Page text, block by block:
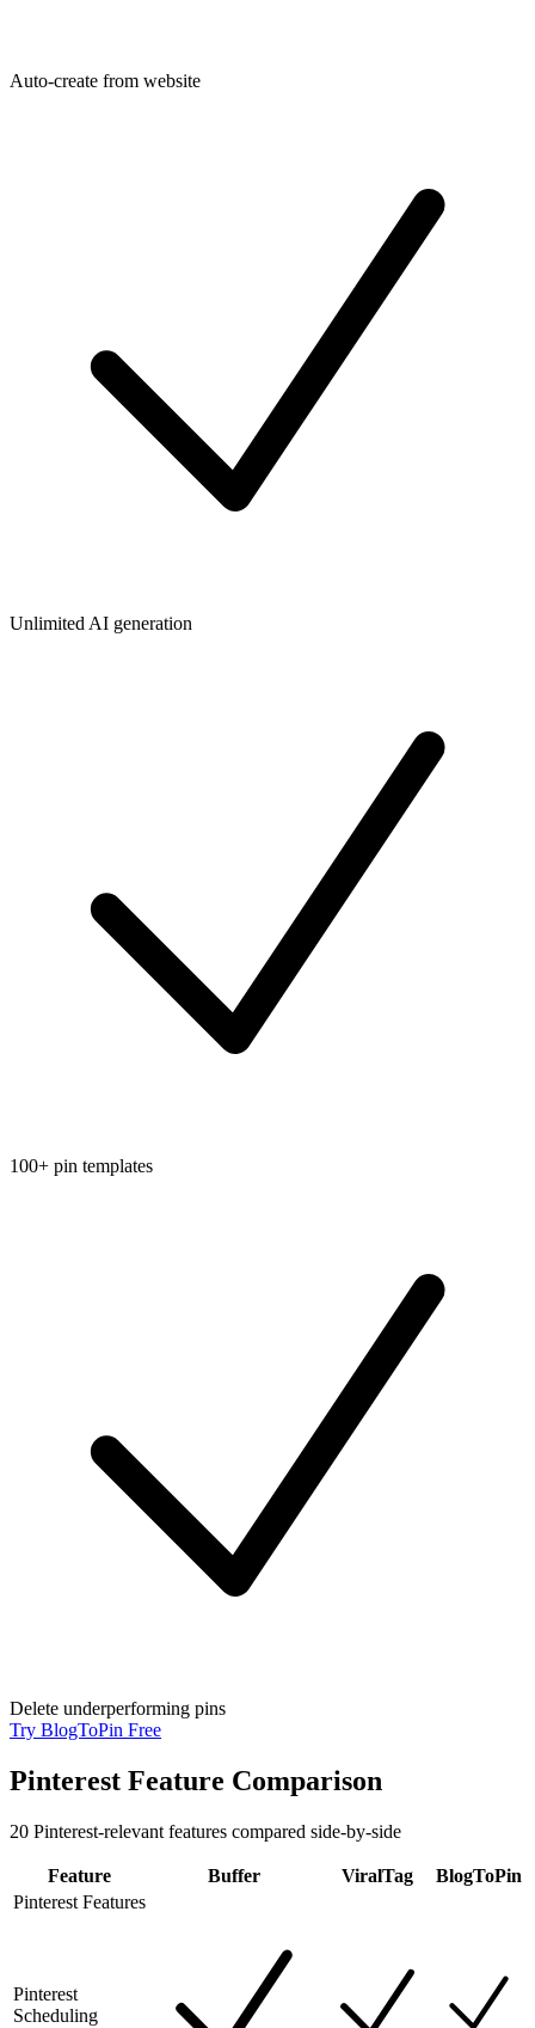
Auto-create from website
Unlimited AI generation
100+ pin templates
Delete underperforming pins
Try BlogToPin Free
Pinterest Feature Comparison
20 Pinterest-relevant features compared side-by-side
Feature Buffer ViralTag
BlogToPin
Pinterest Features
Pinterest
Scheduling